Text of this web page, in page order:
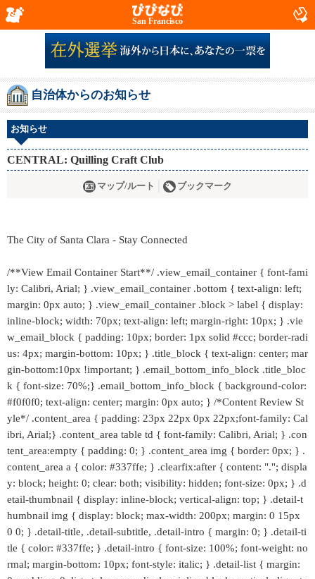
San Francisco
自治体からのお知らせ
お知らせ
CENTRAL: Quilling Craft Club
マップ/ルート ブックマーク
The City of Santa Clara - Stay Connected
/**View Email Container Start**/ .view_email_container { font-fami
ly: Calibri, Arial; } .view_email_container .bottom { text-align: left;
margin: 0px auto; } .view_email_container .block > label { display:
inline-block; width: 70px; text-align: left; margin-right: 10px; } .vie
w_email_block { padding: 10px; border: 1px solid #ccc; border-radi
us: 4px; margin-bottom: 10px; } .title_block { text-align: center; mar
gin-bottom:10px !important; } .email_bottom_info_block .title_bloc
k { font-size: 70%;} .email_bottom_info_block { background-color:
#f0f0f0; text-align: center; margin: 0px auto; } /*Content Review St
yle*/ .content_area { padding: 23px 22px 0px 22px;font-family: Cal
ibri, Arial;} .content_area table td { font-family: Calibri, Arial; } .con
tent_area:empty { padding: 0; } .content_area img { border: 0px; } .
content_area a { color: #337ffe; } .clearfix:after { content: "."; displa
y: block; height: 0; clear: both; visibility: hidden; font-size: 0px; } .d
etail-thumbnail { display: inline-block; vertical-align: top; } .detail-t
humbnail img { display: block; max-width: 200px; margin: 0 15px
0 0; } .detail-title, .detail-subtitle, .detail-intro { margin: 0; } .detail-ti
tle { color: #337ffe; } .detail-intro { font-size: 100%; font-weight: no
rmal; margin-bottom: 10px; font-style: italic; } .detail-list { margin: